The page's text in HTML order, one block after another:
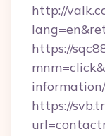
http://
https://
https://